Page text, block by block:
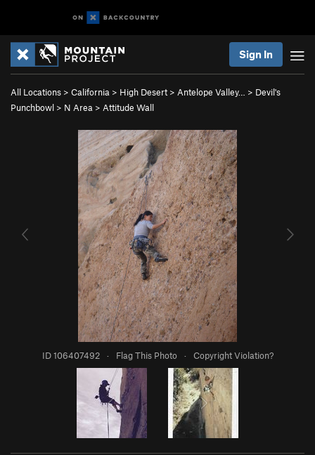
Sign In
All Locations > California > High Desert > Antelope Valley… > Devil's
Punchbowl > N Area > Attitude Wall
ID 106407492 · Flag This Photo · Copyright Violation?